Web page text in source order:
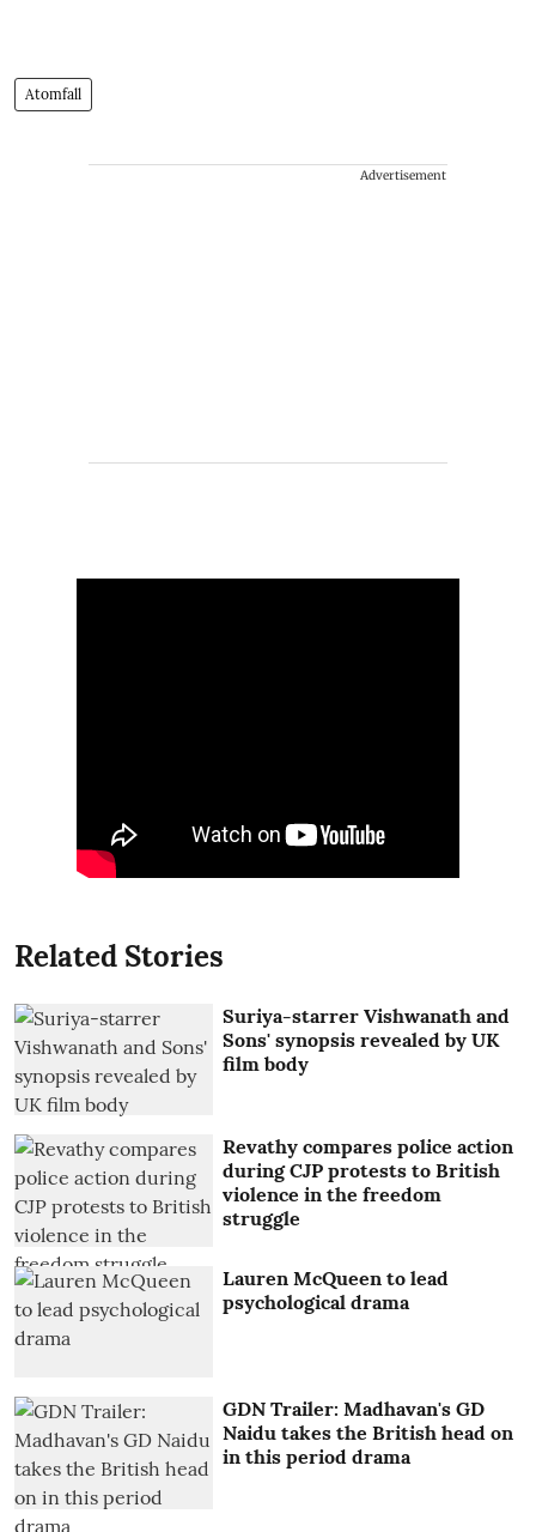
Atomfall
Advertisement
Related Stories
Suriya-starrer Vishwanath and
Sons' synopsis revealed by UK
film body
Revathy compares police action
during CJP protests to British
violence in the freedom
struggle
Lauren McQueen to lead
psychological drama
GDN Trailer: Madhavan's GD
Naidu takes the British head on
in this period drama